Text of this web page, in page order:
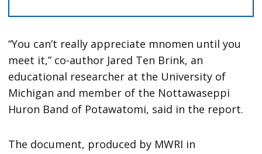
“You can’t really appreciate mnomen until you
meet it,” co-author Jared Ten Brink, an
educational researcher at the University of
Michigan and member of the Nottawaseppi
Huron Band of Potawatomi, said in the report.
The document, produced by MWRI in